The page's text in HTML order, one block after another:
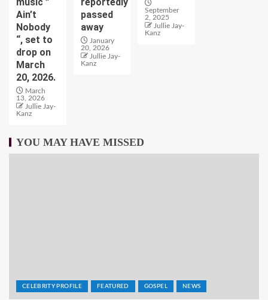
Ain’t
Nobody
“, set to
drop on
March
20, 2026.
March
13, 2026
Jullie Jay-
Kanz
passed
away
January
20, 2026
Jullie Jay-
Kanz
September
2, 2025
Jullie Jay-
Kanz
YOU MAY HAVE MISSED
CELEBRITY PROFILE FEATURED GOSPEL NEWS